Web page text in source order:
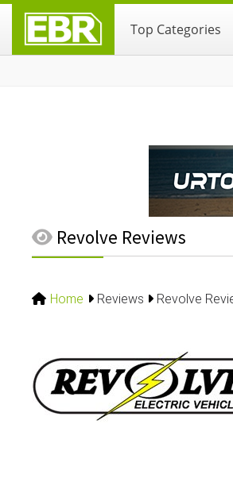
primary
main
primary
Top Categories
Revolve Reviews
Home Reviews Revolve